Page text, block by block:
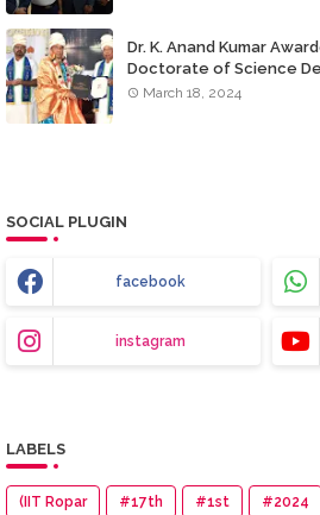
Dr. K. Anand Kumar
Doctorate of Science
March 18, 2024
SOCIAL PLUGIN
facebook
instagram
LABELS
(IIT Ropar #17th #1st #2024